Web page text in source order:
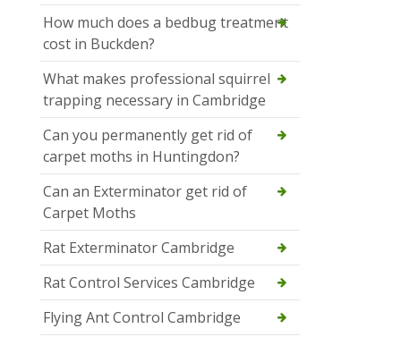
How much does a bedbug treatment
cost in Buckden?
What makes professional squirrel
trapping necessary in Cambridge
Can you permanently get rid of
carpet moths in Huntingdon?
Can an Exterminator get rid of
Carpet Moths
Rat Exterminator Cambridge
Rat Control Services Cambridge
Flying Ant Control Cambridge